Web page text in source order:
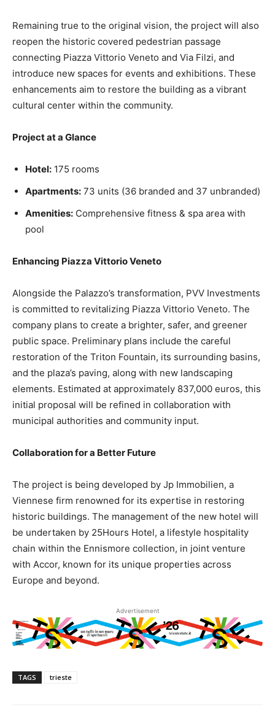
Remaining true to the original vision, the project will also
reopen the historic covered pedestrian passage
connecting Piazza Vittorio Veneto and Via Filzi, and
introduce new spaces for events and exhibitions. These
enhancements aim to restore the building as a vibrant
cultural center within the community.
Project at a Glance
Hotel: 175 rooms
Apartments: 73 units (36 branded and 37 unbranded)
Amenities: Comprehensive fitness & spa area with
pool
Enhancing Piazza Vittorio Veneto
Alongside the Palazzo’s transformation, PVV Investments
is committed to revitalizing Piazza Vittorio Veneto. The
company plans to create a brighter, safer, and greener
public space. Preliminary plans include the careful
restoration of the Triton Fountain, its surrounding basins,
and the plaza’s paving, along with new landscaping
elements. Estimated at approximately 837,000 euros, this
initial proposal will be refined in collaboration with
municipal authorities and community input.
Collaboration for a Better Future
The project is being developed by Jp Immobilien, a
Viennese firm renowned for its expertise in restoring
historic buildings. The management of the new hotel will
be undertaken by 25Hours Hotel, a lifestyle hospitality
chain within the Ennismore collection, in joint venture
with Accor, known for its unique properties across
Europe and beyond.
Advertisement
TAGS trieste